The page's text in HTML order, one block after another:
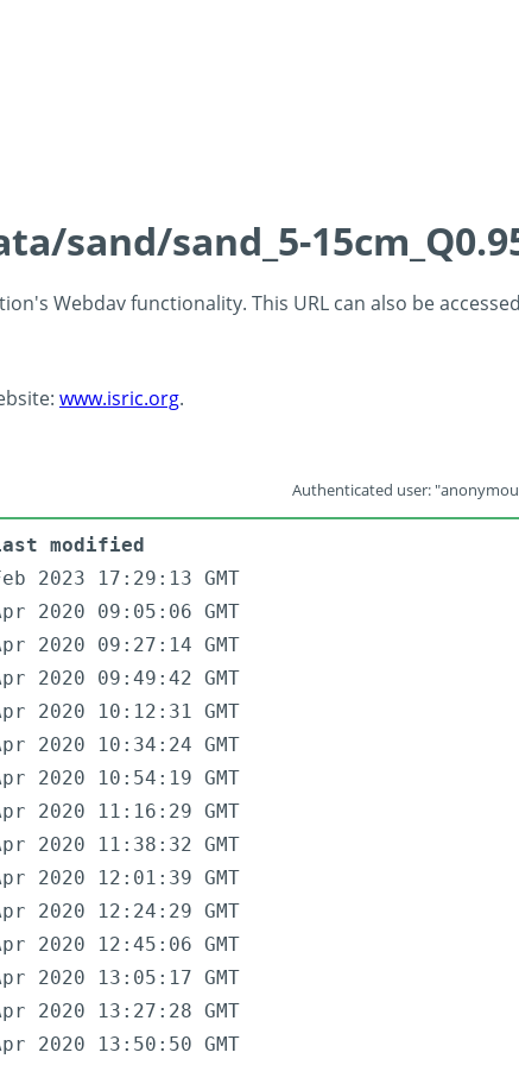
sand/sand_5-
Webdav functionality. This URL can also be
www.isric.org.
Authenticated user:
modified
2023 17:29:13 GMT
2020 09:05:06 GMT
2020 09:27:14 GMT
2020 09:49:42 GMT
2020 10:12:31 GMT
2020 10:34:24 GMT
2020 10:54:19 GMT
2020 11:16:29 GMT
2020 11:38:32 GMT
2020 12:01:39 GMT
2020 12:24:29 GMT
2020 12:45:06 GMT
2020 13:05:17 GMT
2020 13:27:28 GMT
2020 13:50:50 GMT